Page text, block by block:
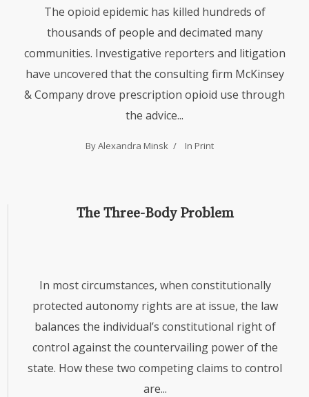
The opioid epidemic has killed hundreds of
thousands of people and decimated many
communities. Investigative reporters and litigation
have uncovered that the consulting firm McKinsey
& Company drove prescription opioid use through
the advice...
By Alexandra Minsk In Print
The Three-Body Problem
In most circumstances, when constitutionally
protected autonomy rights are at issue, the law
balances the individual’s constitutional right of
control against the countervailing power of the
state. How these two competing claims to control
are...